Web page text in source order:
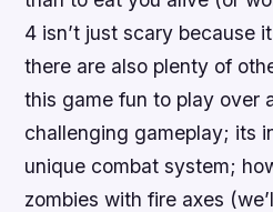
4 isn’t just scary because
there are also plenty of
this game fun to play over
challenging gameplay; its
unique combat system;
zombies with fire axes